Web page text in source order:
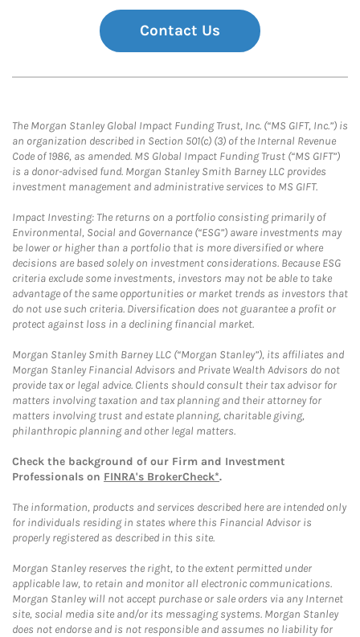
Contact Us
The Morgan Stanley Global Impact Funding Trust, Inc. (“MS GIFT, Inc.”) is
an organization described in Section 501(c) (3) of the Internal Revenue
Code of 1986, as amended. MS Global Impact Funding Trust (“MS GIFT”)
is a donor-advised fund. Morgan Stanley Smith Barney LLC provides
investment management and administrative services to MS GIFT.
Impact Investing: The returns on a portfolio consisting primarily of
Environmental, Social and Governance (“ESG”) aware investments may
be lower or higher than a portfolio that is more diversified or where
decisions are based solely on investment considerations. Because ESG
criteria exclude some investments, investors may not be able to take
advantage of the same opportunities or market trends as investors that
do not use such criteria. Diversification does not guarantee a profit or
protect against loss in a declining financial market.
Morgan Stanley Smith Barney LLC (“Morgan Stanley”), its affiliates and
Morgan Stanley Financial Advisors and Private Wealth Advisors do not
provide tax or legal advice. Clients should consult their tax advisor for
matters involving taxation and tax planning and their attorney for
matters involving trust and estate planning, charitable giving,
philanthropic planning and other legal matters.
Check the background of our Firm and Investment
Professionals on FINRA's BrokerCheck*.
The information, products and services described here are intended only
for individuals residing in states where this Financial Advisor is
properly registered as described in this site.
Morgan Stanley reserves the right, to the extent permitted under
applicable law, to retain and monitor all electronic communications.
Morgan Stanley will not accept purchase or sale orders via any Internet
site, social media site and/or its messaging systems. Morgan Stanley
does not endorse and is not responsible and assumes no liability for